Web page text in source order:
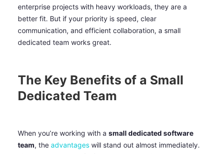
enterprise projects with heavy workloads, they are a
better fit. But if your priority is speed, clear
communication, and efficient collaboration, a small
dedicated team works great.
The Key Benefits of a Small
Dedicated Team
When you’re working with a small dedicated software
team, the advantages will stand out almost immediately.